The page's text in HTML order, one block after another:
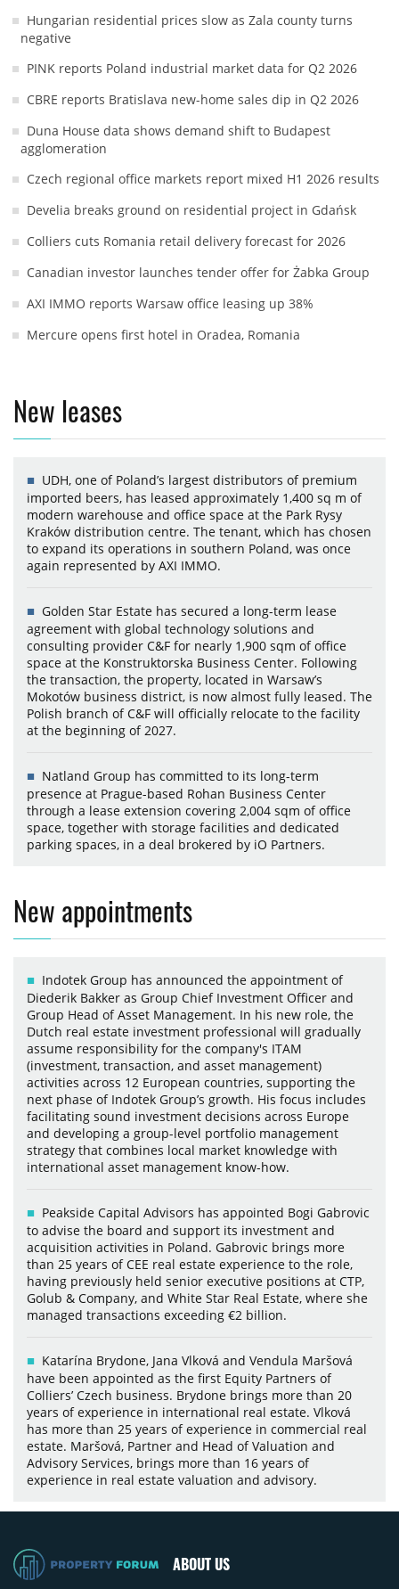
Hungarian residential prices slow as Zala county turns
negative
PINK reports Poland industrial market data for Q2 2026
CBRE reports Bratislava new-home sales dip in Q2 2026
Duna House data shows demand shift to Budapest
agglomeration
Czech regional office markets report mixed H1 2026 results
Develia breaks ground on residential project in Gdańsk
Colliers cuts Romania retail delivery forecast for 2026
Canadian investor launches tender offer for Żabka Group
AXI IMMO reports Warsaw office leasing up 38%
Mercure opens first hotel in Oradea, Romania
New leases
UDH, one of Poland’s largest distributors of premium
imported beers, has leased approximately 1,400 sq m of
modern warehouse and office space at the Park Rysy
Kraków distribution centre. The tenant, which has chosen
to expand its operations in southern Poland, was once
again represented by AXI IMMO.
Golden Star Estate has secured a long-term lease
agreement with global technology solutions and
consulting provider C&F for nearly 1,900 sqm of office
space at the Konstruktorska Business Center. Following
the transaction, the property, located in Warsaw’s
Mokotów business district, is now almost fully leased. The
Polish branch of C&F will officially relocate to the facility
at the beginning of 2027.
Natland Group has committed to its long-term
presence at Prague-based Rohan Business Center
through a lease extension covering 2,004 sqm of office
space, together with storage facilities and dedicated
parking spaces, in a deal brokered by iO Partners.
New appointments
Indotek Group has announced the appointment of
Diederik Bakker as Group Chief Investment Officer and
Group Head of Asset Management. In his new role, the
Dutch real estate investment professional will gradually
assume responsibility for the company's ITAM
(investment, transaction, and asset management)
activities across 12 European countries, supporting the
next phase of Indotek Group’s growth. His focus includes
facilitating sound investment decisions across Europe
and developing a group-level portfolio management
strategy that combines local market knowledge with
international asset management know-how.
Peakside Capital Advisors has appointed Bogi Gabrovic
to advise the board and support its investment and
acquisition activities in Poland. Gabrovic brings more
than 25 years of CEE real estate experience to the role,
having previously held senior executive positions at CTP,
Golub & Company, and White Star Real Estate, where she
managed transactions exceeding €2 billion.
Katarína Brydone, Jana Vlková and Vendula Maršová
have been appointed as the first Equity Partners of
Colliers’ Czech business. Brydone brings more than 20
years of experience in international real estate. Vlková
has more than 25 years of experience in commercial real
estate. Maršová, Partner and Head of Valuation and
Advisory Services, brings more than 16 years of
experience in real estate valuation and advisory.
ABOUT US